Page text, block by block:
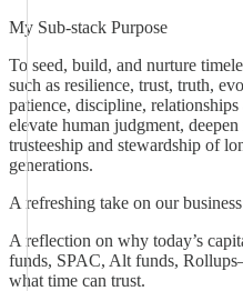
My Sub-stack Purpose
To seed, build, and nurture
such as resilience, trust, truth,
patience, discipline,
elevate human judgment,
trusteeship and stewardship of
generations.
A refreshing take on our
A reflection on why today’s
funds, SPAC, Alt funds,
what time can trust.